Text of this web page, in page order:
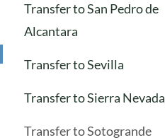
Transfer to San Pedro de
Alcantara
Transfer to Sevilla
Transfer to Sierra Nevada
Transfer to Sotogrande